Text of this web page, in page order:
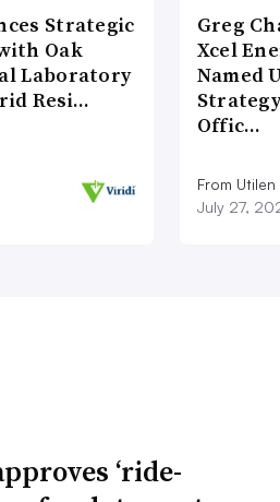
Strategic
Oak
Laboratory
Resi…
Greg
Xcel
Named
Offic…
From Utilen
July 27,
‘ride-